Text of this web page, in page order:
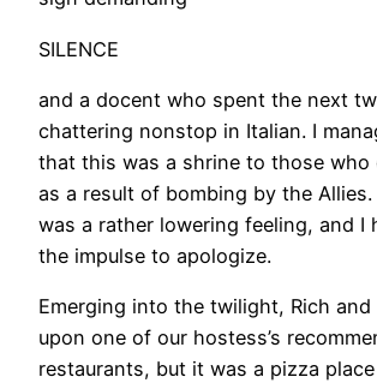
SILENCE
and a docent who spent the next
chattering nonstop in Italian. I
that this was a shrine to those who
as a result of bombing by the Allies.
was a rather lowering feeling, and I
the impulse to apologize.
Emerging into the twilight, Rich and
upon one of our hostess’s
restaurants, but it was a pizza